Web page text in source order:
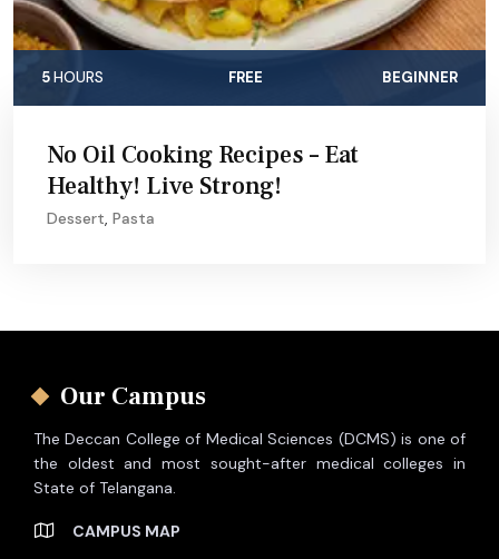
5HOURS FREE BEGINNER
No Oil Cooking Recipes – Eat
Healthy! Live Strong!
Dessert, Pasta
Our Campus
The Deccan College of Medical Sciences (DCMS) is one of
the oldest and most sought-after medical colleges in
State of Telangana.
CAMPUS MAP